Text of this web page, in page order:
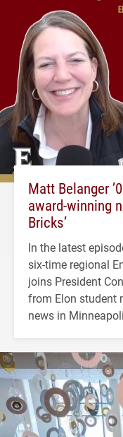
Matt Belanger
award-winning
Bricks’
In the latest
six-time regional
joins President
from Elon student
news in